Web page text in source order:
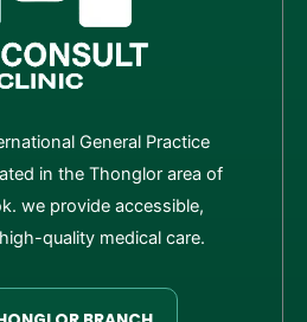
General Practice
in the Thonglor area of
we provide accessible,
quality medical care.